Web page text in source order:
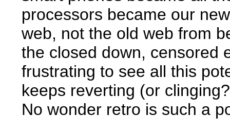
processors became our
web, not the old web from
the closed down, censored
frustrating to see all this
keeps reverting (or
No wonder retro is such a